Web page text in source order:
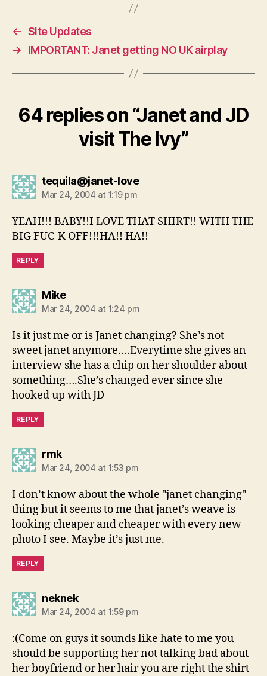
← Site Updates
→
IMPORTANT: Janet getting NO UK airplay
64 replies on “Janet and JD
visit The Ivy”
tequila@janet-lovesays:
Mar 24, 2004 at 1:19 pm
YEAH!!! BABY!!I LOVE THAT SHIRT!! WITH THE
BIG FUC-K OFF!!!HA!! HA!!
REPLY
Mikesays:
Mar 24, 2004 at 1:24 pm
Is it just me or is Janet changing? She’s not
sweet janet anymore….Everytime she gives an
interview she has a chip on her shoulder about
something….She’s changed ever since she
hooked up with JD
REPLY
rmksays:
Mar 24, 2004 at 1:53 pm
I don’t know about the whole "janet changing"
thing but it seems to me that janet’s weave is
looking cheaper and cheaper with every new
photo I see. Maybe it’s just me.
REPLY
nekneksays:
Mar 24, 2004 at 1:59 pm
:(Come on guys it sounds like hate to me you
should be supporting her not talking bad about
her boyfriend or her hair you are right the shirt